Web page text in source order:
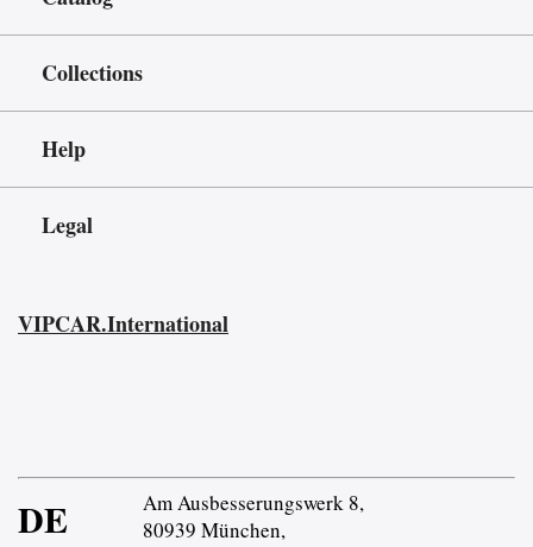
Collections
Help
Legal
VIPCAR.International
DE
Am Ausbesserungswerk 8,
80939 München,